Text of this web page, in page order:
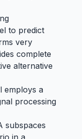
to predict
very
complete
alternative
employs a
processing
subspaces
in a